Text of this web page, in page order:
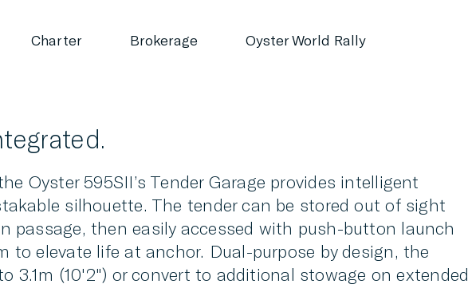
Charter Brokerage Oyster World Rally
Oyster 595SII’s Tender Garage provides intelligent
silhouette. The tender can be stored out of sight
passage, then easily accessed with push-button launch
elevate life at anchor. Dual-purpose by design, the
3.1m (10'2") or convert to additional stowage on extended